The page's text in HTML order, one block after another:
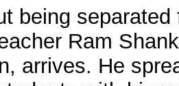
being
Ram
arrives. He